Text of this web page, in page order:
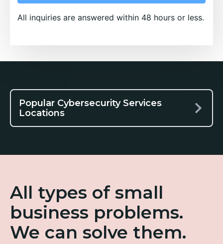
All inquiries are answered within 48 hours or less.
Popular Cybersecurity Services
Locations
All types of small
business problems.
We can solve them.